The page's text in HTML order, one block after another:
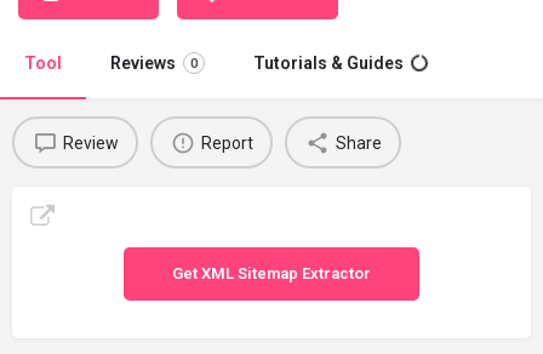
Tool Reviews 0 Tutorials & Guides
Review Report Share
Get XML Sitemap Extractor